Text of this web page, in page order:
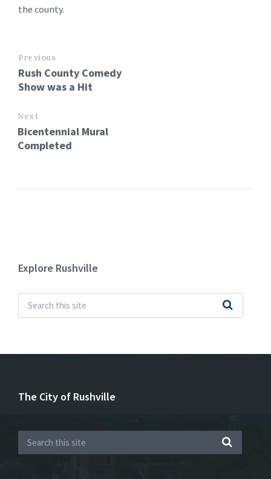
the county.
Previous
Rush County Comedy
Show was a Hit
Next
Bicentennial Mural
Completed
Explore Rushville
The City of Rushville